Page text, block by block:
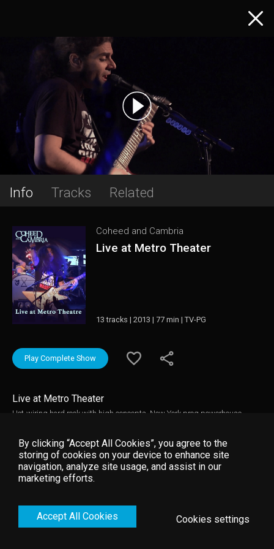
Info Tracks Related
Coheed and Cambria
Live at Metro Theater
13 tracks | 2013 | 77 min | TV-PG
Play Complete Show
Live at Metro Theater
Hot-wiring hard rock with high concepts, New York prog powerhouse
ambitious. Over the course of seven mighty albums, this four-man crew
have blasted off on their own course, fueled on razor-sharp riffs,
thunderous rock theatre and sci-fi mythology (that’s evolved into a comic
series and an upcoming film, partnering with Mark Wahlberg). Hot on the
heels of their latest album ‘The Afterman: Descension’, their show at
Lock on now.
By clicking “Accept All Cookies”, you agree to the
storing of cookies on your device to enhance site
navigation, analyze site usage, and assist in our
marketing efforts.
Accept All Cookies Cookies settings